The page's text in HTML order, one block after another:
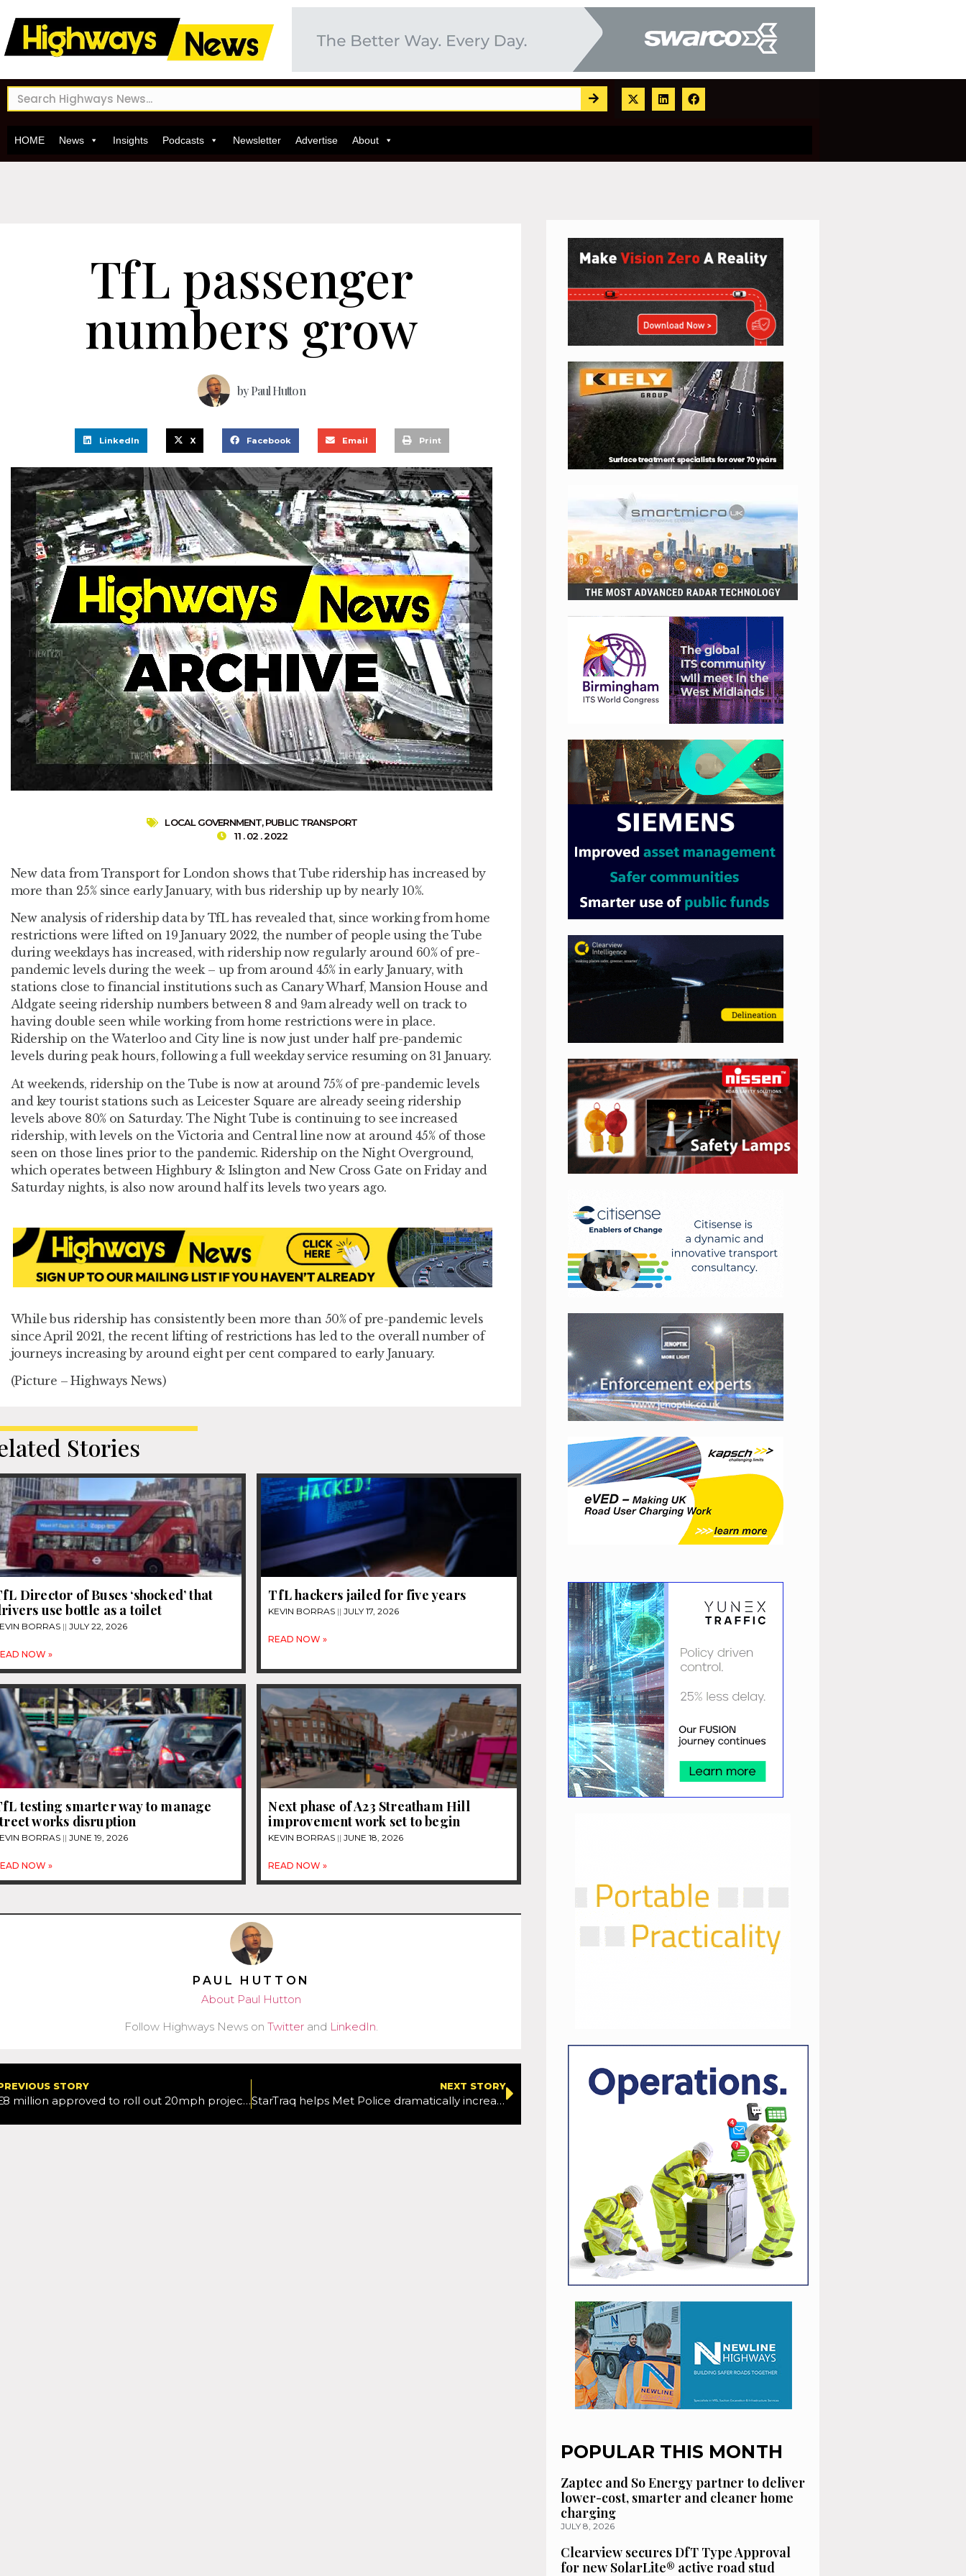
HOME News Insights Podcasts Newsletter Advertise About
TfL passenger
numbers grow
byPaul Hutton
LinkedIn X Facebook Email Print
LOCAL GOVERNMENT,PUBLIC TRANSPORT
11 . 02 . 2022
New data from Transport for London shows that Tube ridership has increased by
more than 25% since early January, with bus ridership up by nearly 10%.
New analysis of ridership data by TfL has revealed that, since working from home
restrictions were lifted on 19 January 2022, the number of people using the Tube
during weekdays has increased, with ridership now regularly around 60% of pre-
pandemic levels during the week – up from around 45% in early January, with
stations close to financial institutions such as Canary Wharf, Mansion House and
Aldgate seeing ridership numbers between 8 and 9am already well on track to
having double seen while working from home restrictions were in place.
Ridership on the Waterloo and City line is now just under half pre-pandemic
levels during peak hours, following a full weekday service resuming on 31 January.
At weekends, ridership on the Tube is now at around 75% of pre-pandemic levels
and key tourist stations such as Leicester Square are already seeing ridership
levels above 80% on Saturday. The Night Tube is continuing to see increased
ridership, with levels on the Victoria and Central line now at around 45% of those
seen on those lines prior to the pandemic. Ridership on the Night Overground,
which operates between Highbury & Islington and New Cross Gate on Friday and
Saturday nights, is also now around half its levels two years ago.
While bus ridership has consistently been more than 50% of pre-pandemic levels
since April 2021, the recent lifting of restrictions has led to the overall number of
journeys increasing by around eight per cent compared to early January.
(Picture – Highways News)
Stories
Director of Buses ‘shocked’ that
use bottle as a toilet
BORRAS JULY 22, 2026
NOW »
TfL hackers jailed for five years
KEVIN BORRAS JULY 17, 2026
READ NOW »
testing smarter way to manage
works disruption
BORRAS JUNE 19, 2026
NOW »
Next phase of A23 Streatham Hill
improvement work set to begin
KEVIN BORRAS JUNE 18, 2026
READ NOW »
PAUL HUTTON
About Paul Hutton
Follow Highways News onTwitter and LinkedIn.
STORY
£8 million approved to roll out 20mph project across Oxfordshire in next three years
NEXT STORY
StarTraq helps Met Police dramatically increase speeding and red light offence processing
POPULAR THIS MONTH
Zaptec and So Energy partner to deliver
lower-cost, smarter and cleaner home
charging
JULY 8, 2026
Clearview secures DfT Type Approval
for new SolarLite® active road stud